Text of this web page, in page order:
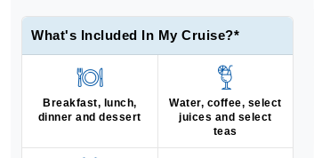
What's Included In My Cruise?*
Breakfast, lunch,
dinner and dessert
Water, coffee, select
juices and select
teas